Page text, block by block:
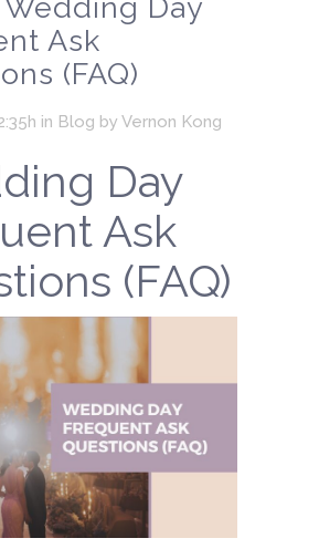
Wedding Day
Ask
(FAQ)
in Blog by Vernon Kong
Day
Ask
(FAQ)